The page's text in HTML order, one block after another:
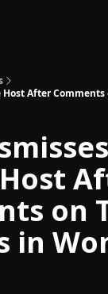
Host After
on
in